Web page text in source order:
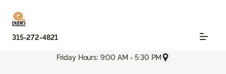
315-272-4821
Friday Hours: 9:00 AM - 5:30 PM